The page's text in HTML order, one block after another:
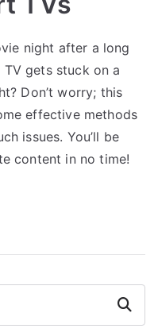
night after a long
gets stuck on a
Don’t worry; this
effective methods
issues. You’ll be
content in no time!
Search